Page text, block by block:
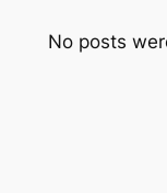
No posts